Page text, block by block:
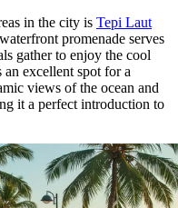
in the city is Tepi Laut
promenade serves
gather to enjoy the cool
an excellent spot for a
views of the ocean and
it a perfect introduction to